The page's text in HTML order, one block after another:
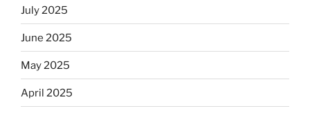
Dos
July 2025
June 2025
May 2025
April 2025